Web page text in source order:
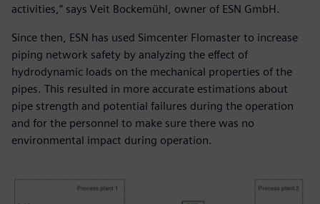
activities,” says Veit Bockemühl, owner of ESN GmbH.
Since then, ESN has used Simcenter Flomaster to increase
piping network safety by analyzing the effect of
hydrodynamic loads on the mechanical properties of the
pipes. This resulted in more accurate estimations about
pipe strength and potential failures during the operation
and for the personnel to make sure there was no
environmental impact during operation.